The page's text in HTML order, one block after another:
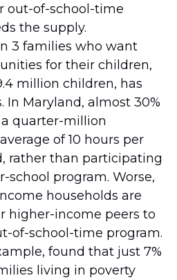
out-of-school-time
the supply.
3 families who want
for their children,
million children, has
In Maryland, almost 30%
a quarter-million
of 10 hours per
rather than participating
school program. Worse,
households are
higher-income peers to
of-school-time program.
found that just 7%
living in poverty